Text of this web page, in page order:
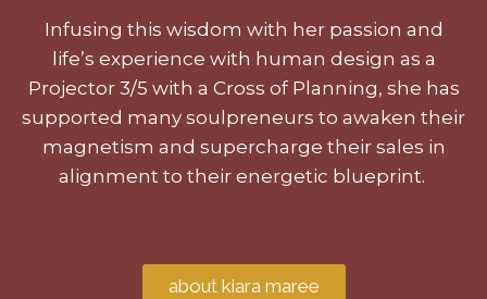
Infusing this wisdom with her passion and
life’s experience with human design as a
Projector 3/5 with a Cross of Planning, she has
supported many soulpreneurs to awaken their
magnetism and supercharge their sales in
alignment to their energetic blueprint.
about kiara maree